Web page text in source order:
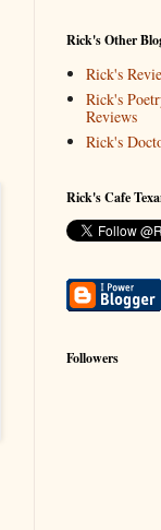
Rick's Other
Rick's
Rick's
Reviews
Rick's
Rick's Cafe
Followers